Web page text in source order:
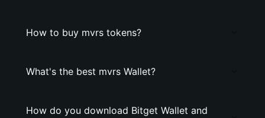
How to buy mvrs tokens?
What's the best mvrs Wallet?
How do you download Bitget Wallet and